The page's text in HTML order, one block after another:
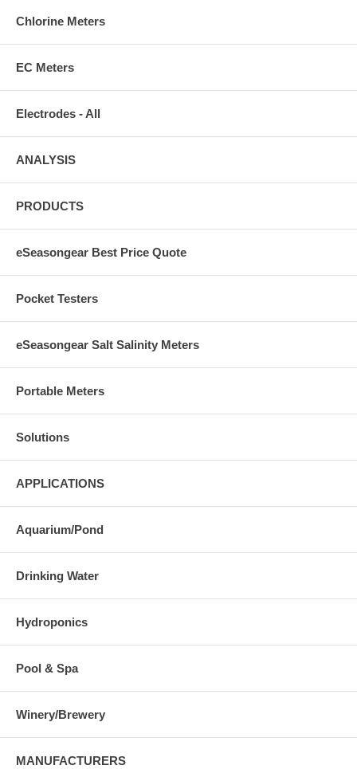
Chlorine Meters
EC Meters
Electrodes - All
ANALYSIS
PRODUCTS
eSeasongear Best Price Quote
Pocket Testers
eSeasongear Salt Salinity Meters
Portable Meters
Solutions
APPLICATIONS
Aquarium/Pond
Drinking Water
Hydroponics
Pool & Spa
Winery/Brewery
MANUFACTURERS